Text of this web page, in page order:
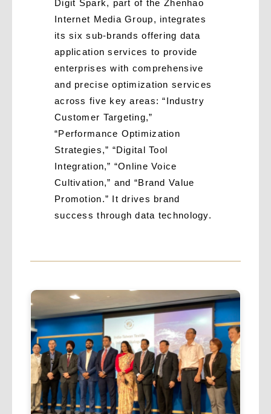
Digit Spark, part of the Zhenhao
Internet Media Group, integrates
its six sub-brands offering data
application services to provide
enterprises with comprehensive
and precise optimization services
across five key areas: “Industry
Customer Targeting,”
“Performance Optimization
Strategies,” “Digital Tool
Integration,” “Online Voice
Cultivation,” and “Brand Value
Promotion.” It drives brand
success through data technology.